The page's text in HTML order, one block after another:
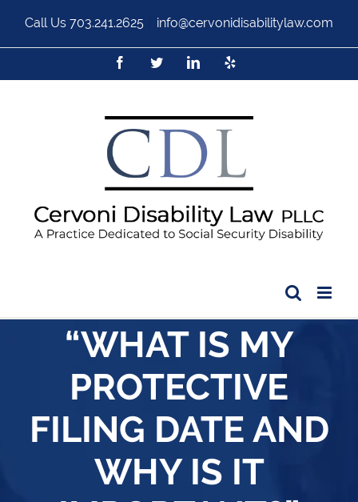
Call Us 703.241.2625 info@cervonidisabilitylaw.com
“WHAT IS MY
PROTECTIVE
FILING DATE AND
WHY IS IT